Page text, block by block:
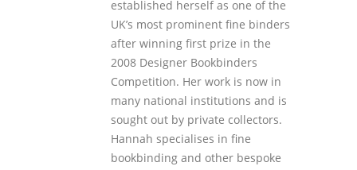
established herself as one of the
UK’s most prominent fine binders
after winning first prize in the
2008 Designer Bookbinders
Competition. Her work is now in
many national institutions and is
sought out by private collectors.
Hannah specialises in fine
bookbinding and other bespoke